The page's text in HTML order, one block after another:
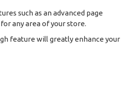
such as an advanced page
any area of your store.
feature will greatly enhance your